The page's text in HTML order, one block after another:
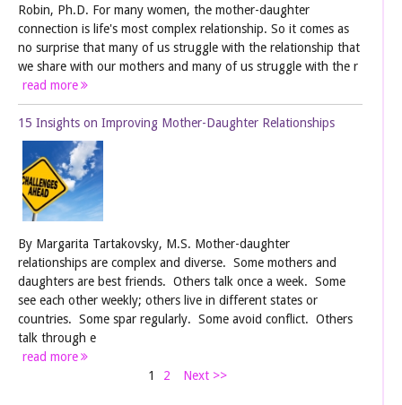
Robin, Ph.D. For many women, the mother-daughter
connection is life's most complex relationship. So it comes as
no surprise that many of us struggle with the relationship that
we share with our mothers and many of us struggle with the r
read more
15 Insights on Improving Mother-Daughter Relationships
By Margarita Tartakovsky, M.S. Mother-daughter
relationships are complex and diverse. Some mothers and
daughters are best friends. Others talk once a week. Some
see each other weekly; others live in different states or
countries. Some spar regularly. Some avoid conflict. Others
talk through e
read more
1
2 Next >>